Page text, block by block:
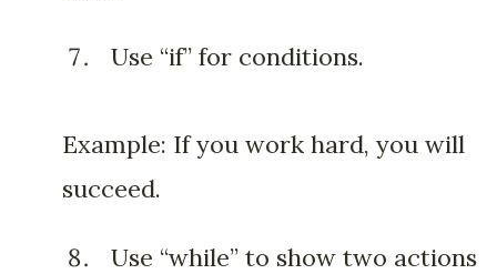
Use “if” for conditions.
Example: If you work hard, you will
succeed.
Use “while” to show two actions